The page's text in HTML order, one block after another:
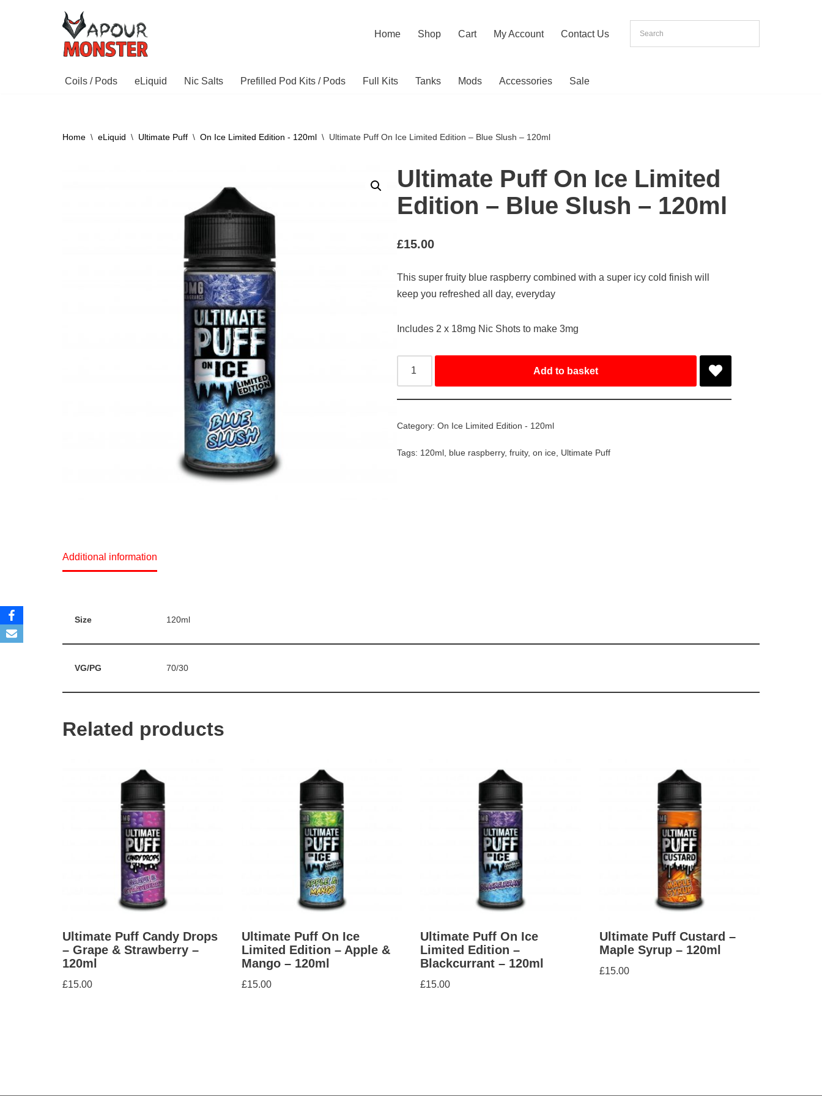
Home Shop Cart My Account Contact Us
Coils / Pods eLiquid Nic Salts Prefilled Pod Kits / Pods Full Kits Tanks Mods Accessories Sale
Home \ eLiquid \ Ultimate Puff \ On Ice Limited Edition - 120ml \ Ultimate Puff On Ice Limited Edition – Blue Slush – 120ml
Ultimate Puff On Ice Limited
Edition – Blue Slush – 120ml
£15.00
This super fruity blue raspberry combined with a super icy cold finish will
keep you refreshed all day, everyday
Includes 2 x 18mg Nic Shots to make 3mg
Add to basket
Category:On Ice Limited Edition - 120ml
Tags: 120ml blue raspberry,fruity,on ice Ultimate Puff
Additional information
Size 120ml
VG/PG 70/30
Related products
Ultimate Puff Candy Drops
– Grape & Strawberry –
120ml
£15.00
Ultimate Puff On Ice
Limited Edition – Apple &
Mango – 120ml
£15.00
Ultimate Puff On Ice
Limited Edition –
Blackcurrant – 120ml
£15.00
Ultimate Puff Custard –
Maple Syrup – 120ml
£15.00